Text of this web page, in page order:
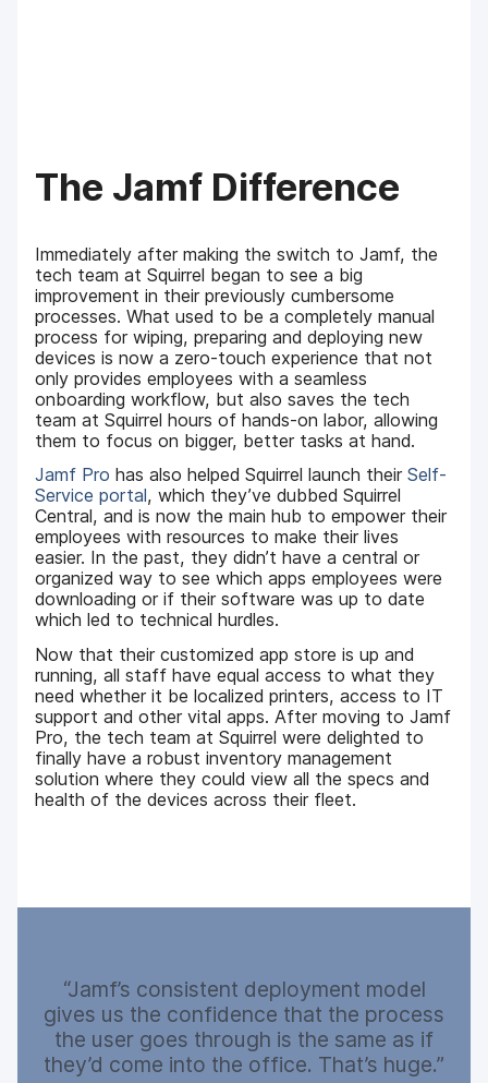
The Jamf Difference
Immediately after making the switch to Jamf, the
tech team at Squirrel began to see a big
improvement in their previously cumbersome
processes. What used to be a completely manual
process for wiping, preparing and deploying new
devices is now a zero-touch experience that not
only provides employees with a seamless
onboarding workflow, but also saves the tech
team at Squirrel hours of hands-on labor, allowing
them to focus on bigger, better tasks at hand.
Jamf Pro has also helped Squirrel launch theirSelf-
Service portal, which they’ve dubbed Squirrel
Central, and is now the main hub to empower their
employees with resources to make their lives
easier. In the past, they didn’t have a central or
organized way to see which apps employees were
downloading or if their software was up to date
which led to technical hurdles.
Now that their customized app store is up and
running, all staff have equal access to what they
need whether it be localized printers, access to IT
support and other vital apps. After moving to Jamf
Pro, the tech team at Squirrel were delighted to
finally have a robust inventory management
solution where they could view all the specs and
health of the devices across their fleet.
Jamf’s consistent deployment model
gives us the confidence that the process
the user goes through is the same as if
they’d come into the office. That’s huge.